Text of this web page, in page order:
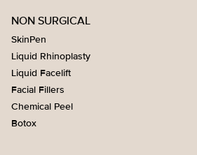
NON SURGICAL
SkinPen
Liquid Rhinoplasty
Liquid Facelift
Facial Fillers
Chemical Peel
Botox